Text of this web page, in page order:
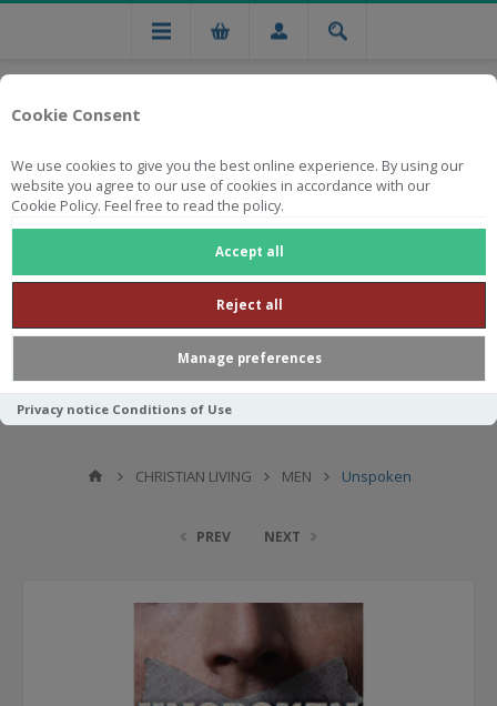
Cookie Consent
We use cookies to give you the best online experience. By using our
website you agree to our use of cookies in accordance with our
Cookie Policy. Feel free to read the policy.
Accept all
Reject all
Manage preferences
Privacy notice Conditions of Use
Free national delivery on orders from R750
CHRISTIAN LIVING MEN Unspoken
PREV NEXT